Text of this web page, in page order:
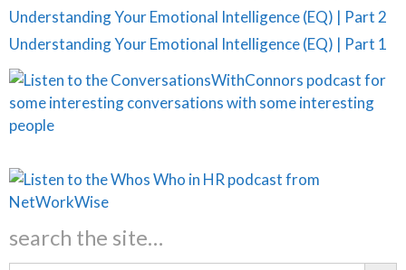
Understanding Your Emotional Intelligence (EQ) | Part 2
Understanding Your Emotional Intelligence (EQ) | Part 1
search the site…
Search